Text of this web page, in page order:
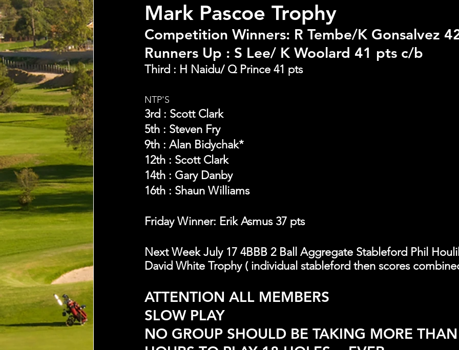
Mark Pascoe Trophy
Competition Winners: R Tembe/K Gonsalvez
Runners Up : S Lee/ K Woolard 41 pts c/b
Third : H Naidu/ Q Prince 41 pts
NTP'S
3rd : Scott Clark
5th : Steven Fry
9th : Alan Bidychak*
12th : Scott Clark
14th : Gary Danby
16th : Shaun Williams
Friday Winner: Erik Asmus 37 pts
Next Week July 17 4BBB 2 Ball Aggregate Stableford Phil
David White Trophy ( individual stableford then scores
ATTENTION ALL MEMBERS
SLOW PLAY
NO GROUP SHOULD BE TAKING MORE